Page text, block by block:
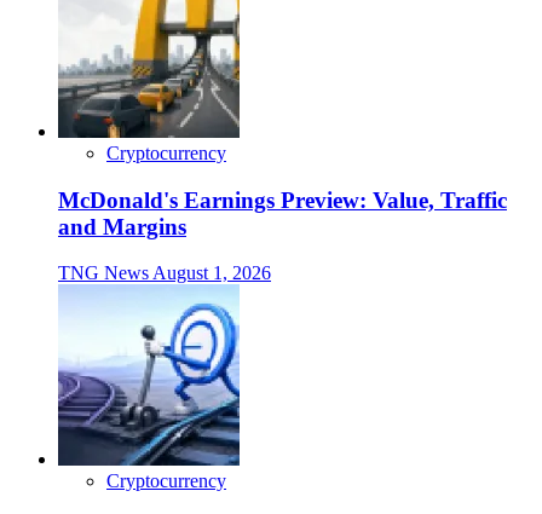
Cryptocurrency
McDonald's Earnings Preview: Value, Traffic
and Margins
TNG NewsAugust 1, 2026
Cryptocurrency